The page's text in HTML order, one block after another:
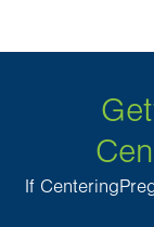
If